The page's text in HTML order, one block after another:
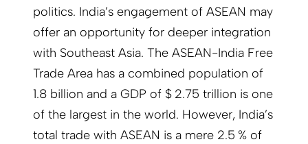
politics. India’s engagement of ASEAN may
offer an opportunity for deeper integration
with Southeast Asia. The ASEAN-India Free
Trade Area has a combined population of
1.8 billion and a GDP of $ 2.75 trillion is one
of the largest in the world. However, India’s
total trade with ASEAN is a mere 2.5 % of